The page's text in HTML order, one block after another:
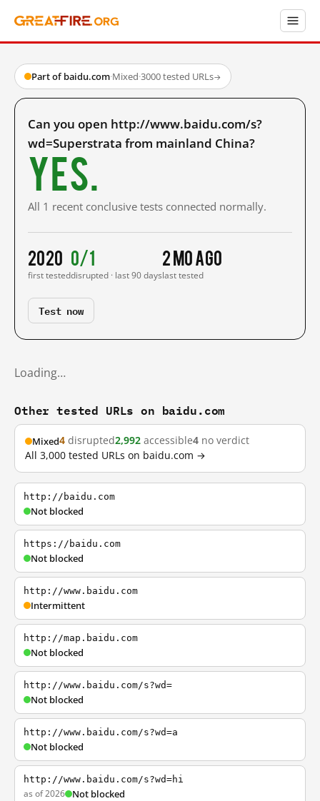
Part of baidu.com·Mixed·3000 tested URLs→
Can you open http://www.baidu.com/s?
wd=Superstrata from mainland China?
Yes.
All 1 recent conclusive tests connected normally.
2020
first tested
0/1
disrupted · last 90 days
2 mo ago
last tested
Test now
Loading…
Other tested URLs on baidu.com
Mixed4 disrupted2,992 accessible4 no verdict
All 3,000 tested URLs on baidu.com →
http://baidu.com
Not blocked
https://baidu.com
Not blocked
http://www.baidu.com
Intermittent
http://map.baidu.com
Not blocked
http://www.baidu.com/s?wd=
Not blocked
http://www.baidu.com/s?wd=a
Not blocked
http://www.baidu.com/s?wd=hi
as of 2026 Not blocked